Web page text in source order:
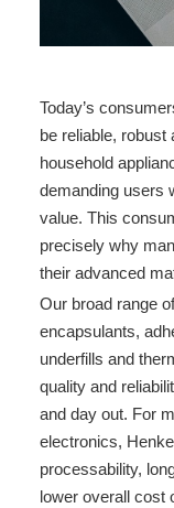
Today’s
be reliable, robust
household
demanding users
value. This
precisely why
their advanced
Our broad range
encapsulants,
underfills and
quality and
and day out. For
electronics,
processability,
lower overall cost